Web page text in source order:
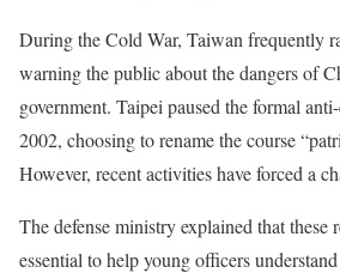
During the Cold War, Taiwan frequently
warning the public about the dangers of
government. Taipei paused the formal
2002, choosing to rename the course
However, recent activities have forced a
The defense ministry explained that these
essential to help young officers